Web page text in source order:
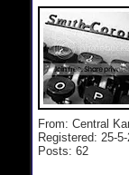
From: Central
Registered: 25-
Posts: 62